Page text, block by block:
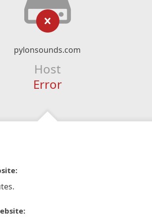
pylonsounds.com
Host
Error